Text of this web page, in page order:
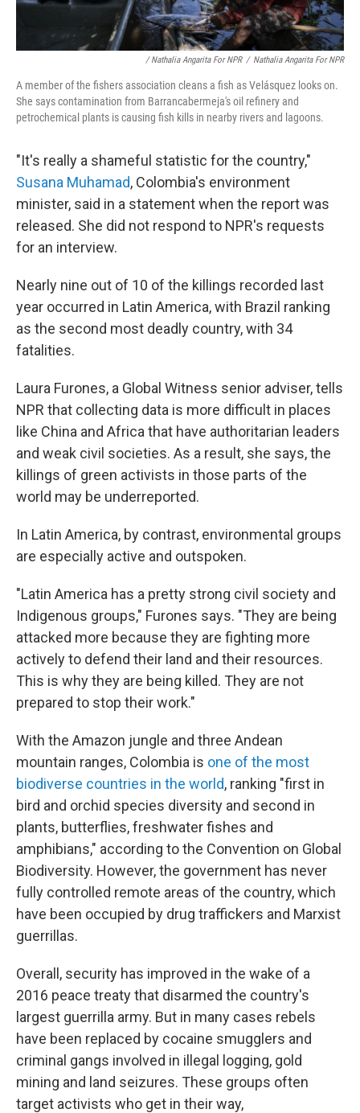
/ Nathalia Angarita For NPR / Nathalia Angarita For NPR
A member of the fishers association cleans a fish as Velásquez looks on.
She says contamination from Barrancabermeja's oil refinery and
petrochemical plants is causing fish kills in nearby rivers and lagoons.
"It's really a shameful statistic for the country,"
Susana Muhamad, Colombia's environment
minister, said in a statement when the report was
released. She did not respond to NPR's requests
for an interview.
Nearly nine out of 10 of the killings recorded last
year occurred in Latin America, with Brazil ranking
as the second most deadly country, with 34
fatalities.
Laura Furones, a Global Witness senior adviser, tells
NPR that collecting data is more difficult in places
like China and Africa that have authoritarian leaders
and weak civil societies. As a result, she says, the
killings of green activists in those parts of the
world may be underreported.
In Latin America, by contrast, environmental groups
are especially active and outspoken.
"Latin America has a pretty strong civil society and
Indigenous groups," Furones says. "They are being
attacked more because they are fighting more
actively to defend their land and their resources.
This is why they are being killed. They are not
prepared to stop their work."
With the Amazon jungle and three Andean
mountain ranges, Colombia is one of the most
biodiverse countries in the world, ranking "first in
bird and orchid species diversity and second in
plants, butterflies, freshwater fishes and
amphibians," according to the Convention on Global
Biodiversity. However, the government has never
fully controlled remote areas of the country, which
have been occupied by drug traffickers and Marxist
guerrillas.
Overall, security has improved in the wake of a
2016 peace treaty that disarmed the country's
largest guerrilla army. But in many cases rebels
have been replaced by cocaine smugglers and
criminal gangs involved in illegal logging, gold
mining and land seizures. These groups often
target activists who get in their way,